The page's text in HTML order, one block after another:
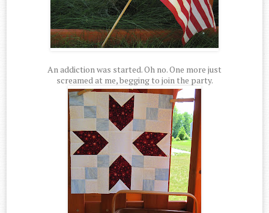
An addiction was started. Oh no. One more just
screamed at me, begging to join the party.